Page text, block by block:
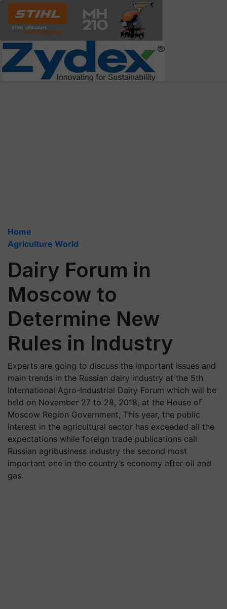
Home
Agriculture World
Dairy Forum in
Moscow to
Determine New
Rules in Industry
Experts are going to discuss the important issues and
main trends in the Russian dairy industry at the 5th
International Agro-Industrial Dairy Forum which will be
held on November 27 to 28, 2018, at the House of
Moscow Region Government, This year, the public
interest in the agricultural sector has exceeded all the
expectations while foreign trade publications call
Russian agribusiness industry the second most
important one in the country's economy after oil and
gas.